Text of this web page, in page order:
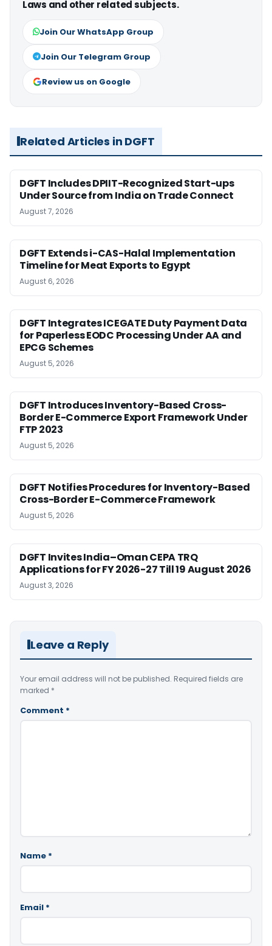
Laws and other related subjects.
Join Our WhatsApp Group
Join Our Telegram Group
Review us on Google
Related Articles in DGFT
DGFT Includes DPIIT-Recognized Start-ups
Under Source from India on Trade Connect
August 7, 2026
DGFT Extends i-CAS-Halal Implementation
Timeline for Meat Exports to Egypt
August 6, 2026
DGFT Integrates ICEGATE Duty Payment Data
for Paperless EODC Processing Under AA and
EPCG Schemes
August 5, 2026
DGFT Introduces Inventory-Based Cross-
Border E-Commerce Export Framework Under
FTP 2023
August 5, 2026
DGFT Notifies Procedures for Inventory-Based
Cross-Border E-Commerce Framework
August 5, 2026
DGFT Invites India–Oman CEPA TRQ
Applications for FY 2026-27 Till 19 August 2026
August 3, 2026
Leave a Reply
Your email address will not be published. Required fields are
marked *
Comment *
Name *
Email *